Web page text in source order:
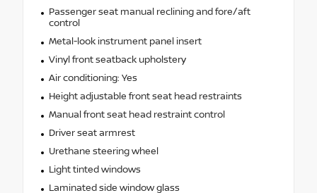
Passenger seat manual reclining and fore/aft
control
Metal-look instrument panel insert
Vinyl front seatback upholstery
Air conditioning: Yes
Height adjustable front seat head restraints
Manual front seat head restraint control
Driver seat armrest
Urethane steering wheel
Light tinted windows
Laminated side window glass